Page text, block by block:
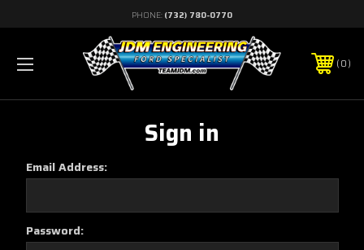
PHONE: (732) 780-0770
0
Sign in
Email Address:
Password: